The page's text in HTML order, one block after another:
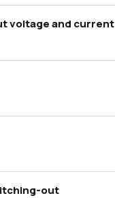
voltage and current
out